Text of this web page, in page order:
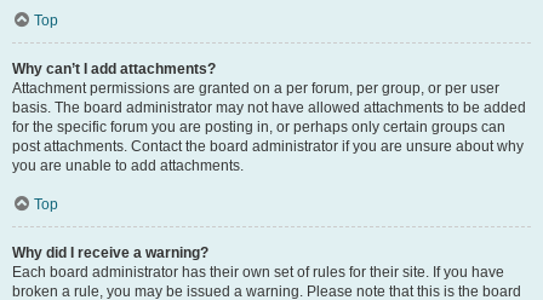
Top
Why can’t I add attachments?
Attachment permissions are granted on a per forum, per group, or per user
basis. The board administrator may not have allowed attachments to be added
for the specific forum you are posting in, or perhaps only certain groups can
post attachments. Contact the board administrator if you are unsure about why
you are unable to add attachments.
Top
Why did I receive a warning?
Each board administrator has their own set of rules for their site. If you have
broken a rule, you may be issued a warning. Please note that this is the board